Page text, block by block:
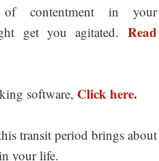
of contentment in your
get you agitated. Read
software, Click here.
transit period brings about
your life.